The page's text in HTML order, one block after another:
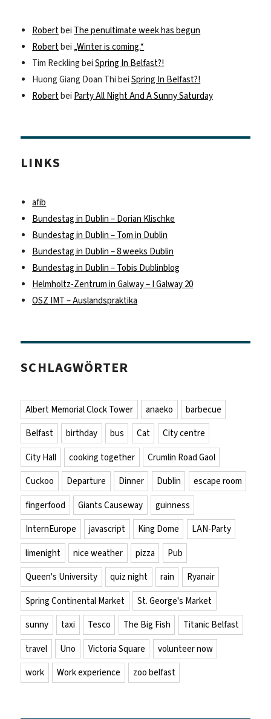
Robertbei The penultimate week has begun
Robertbei „Winter is coming.“
Tim Reckling beiSpring In Belfast?!
Huong Giang Doan Thi beiSpring In Belfast?!
Robertbei Party All Night And A Sunny Saturday
LINKS
afib
Bundestag in Dublin – Dorian Klischke
Bundestag in Dublin – Tom in Dublin
Bundestag in Dublin – 8 weeks Dublin
Bundestag in Dublin – Tobis Dublinblog
Helmholtz-Zentrum in Galway – I Galway 20
OSZ IMT – Auslandspraktika
SCHLAGWÖRTER
Albert Memorial Clock Tower anaeko
barbecue
Belfast
birthday bus Cat
City centre
City Hall
cooking together
Crumlin Road Gaol
Cuckoo
Departure Dinner Dublin
escape room
fingerfood
Giants Causeway
guinness
InternEurope
javascript King Dome
LAN-Party
limenight
nice weather pizza
Pub
Queen's University
quiz night rain
Ryanair
Spring Continental Market
St. George's Market
sunny
taxi Tesco The Big Fish
Titanic Belfast
travel
Uno Victoria Square
volunteer now
work
Work experience zoo belfast